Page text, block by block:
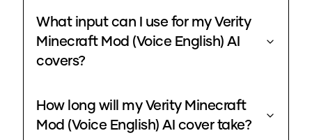
What input can I use for my Verity
Minecraft Mod (Voice English) AI
covers?
How long will my Verity Minecraft
Mod (Voice English) AI cover take?